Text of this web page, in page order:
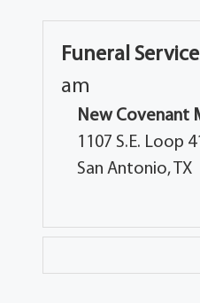
Funeral Service
am
New Covenant
1107 S.E. Loop
San Antonio, TX